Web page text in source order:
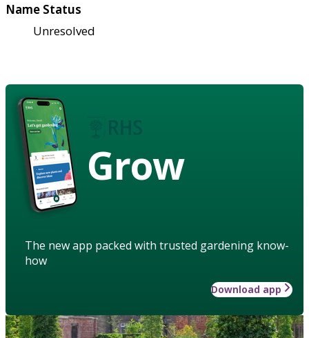
Name Status
Unresolved
Grow
The new app packed with trusted gardening know-
how
Download app